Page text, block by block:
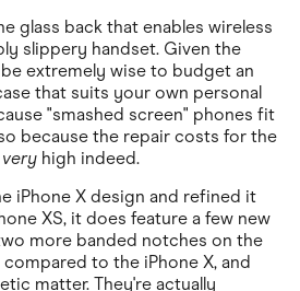
glass back that enables wireless
slippery handset. Given the
extremely wise to budget an
that suits your own personal
"smashed screen" phones fit
because the repair costs for the
very high indeed.
iPhone X design and refined it
XS, it does feature a few new
more banded notches on the
to the iPhone X, and
matter. They're actually